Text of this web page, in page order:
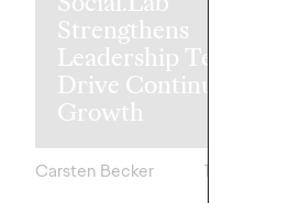
Strengthens
Leadership Team to
Drive Continued
Growth
Carsten Becker
17/06/2026